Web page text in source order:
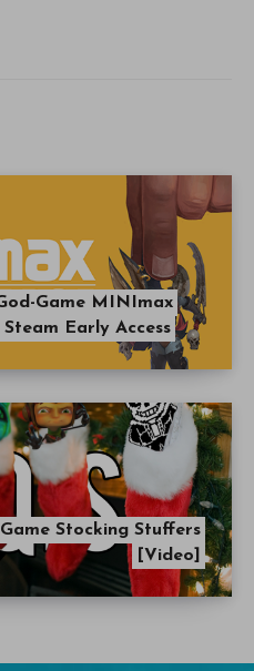
Game MINImax
Early Access
Stocking Stuffers
[Video]